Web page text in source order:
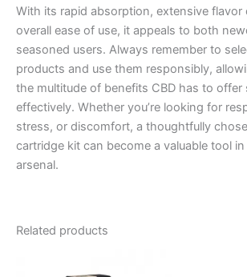
With its rapid absorption, extensive flavor
overall ease of use, it appeals to both
seasoned users. Always remember to
products and use them responsibly,
the multitude of benefits CBD has to offer
effectively. Whether you’re looking for
stress, or discomfort, a thoughtfully
cartridge kit can become a valuable tool
arsenal.
Related products